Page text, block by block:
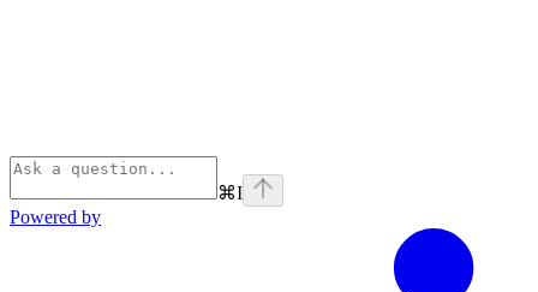
⌘I
Powered by